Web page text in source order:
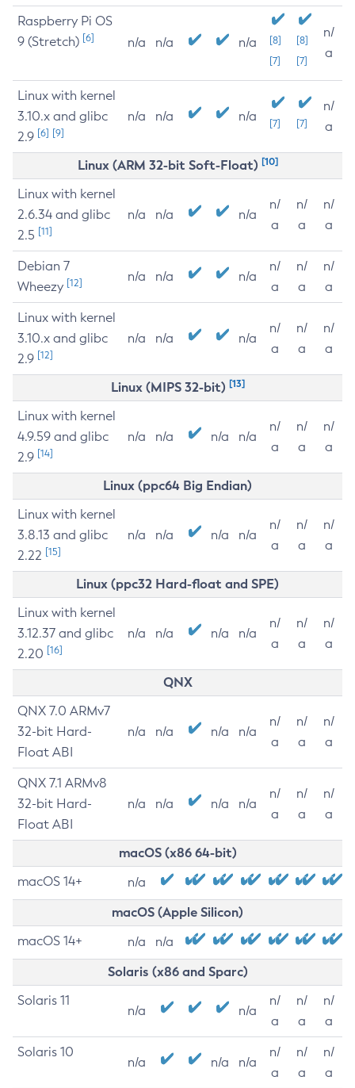
Raspberry Pi OS
9 (Stretch) [6] n/a n/a n/a
[8]
[7]
[8]
[7]
n/
a
Linux with kernel
3.10.x and glibc
2.9 [6] [9]
n/a n/a n/a [7] [7]
n/
a
Linux (ARM 32-bit Soft-Float) [10]
Linux with kernel
2.6.34 and glibc
2.5 [11]
n/a n/a n/a
n/
a
n/
a
n/
a
Debian 7
Wheezy [12] n/a n/a n/a
n/
a
n/
a
n/
a
Linux with kernel
3.10.x and glibc
2.9 [12]
n/a n/a n/a
n/
a
n/
a
n/
a
Linux (MIPS 32-bit) [13]
Linux with kernel
4.9.59 and glibc
2.9 [14]
n/a n/a n/a n/a
n/
a
n/
a
n/
a
Linux (ppc64 Big Endian)
Linux with kernel
3.8.13 and glibc
2.22 [15]
n/a n/a n/a n/a
n/
a
n/
a
n/
a
Linux (ppc32 Hard-float and SPE)
Linux with kernel
3.12.37 and glibc
2.20 [16]
n/a n/a n/a n/a
n/
a
n/
a
n/
a
QNX
QNX 7.0 ARMv7
32-bit Hard-
Float ABI
n/a n/a n/a n/a
n/
a
n/
a
n/
a
QNX 7.1 ARMv8
32-bit Hard-
Float ABI
n/a n/a n/a n/a
n/
a
n/
a
n/
a
macOS (x86 64-bit)
macOS 14+ n/a
macOS (Apple Silicon)
macOS 14+ n/a n/a
Solaris (x86 and Sparc)
Solaris 11
n/a n/a
n/
a
n/
a
n/
a
Solaris 10
n/a n/a n/a
n/
a
n/
a
n/
a